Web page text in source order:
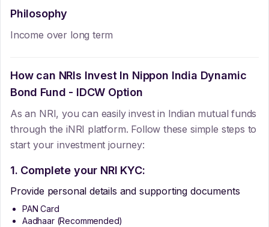
Philosophy
Income over long term
How can NRIs Invest In Nippon India Dynamic
Bond Fund - IDCW Option
As an NRI, you can easily invest in Indian mutual funds
through the iNRI platform. Follow these simple steps to
start your investment journey:
1. Complete your NRI KYC:
Provide personal details and supporting documents
PAN Card
Aadhaar (Recommended)